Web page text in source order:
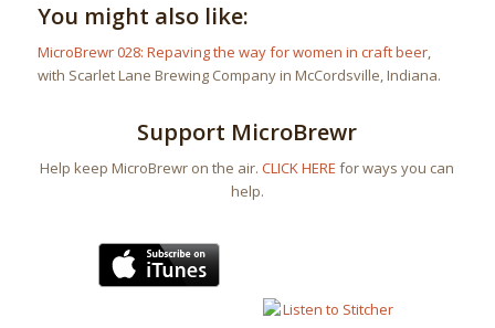
You might also like:
MicroBrewr 028: Repaving the way for women in craft beer,
with Scarlet Lane Brewing Company in McCordsville, Indiana.
Support MicroBrewr
Help keep MicroBrewr on the air.CLICK HERE for ways you can
help.